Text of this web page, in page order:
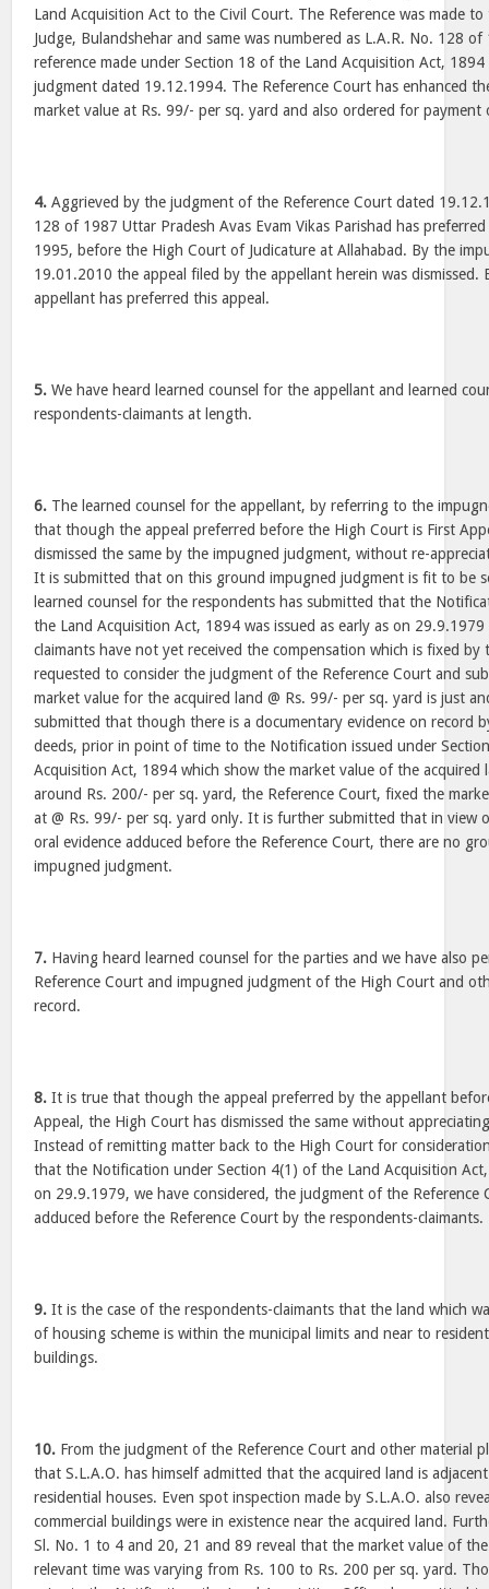
Land Acquisition Act to the Civil Court. The Reference was made
Judge, Bulandshehar and same was numbered as L.A.R. No. 128
reference made under Section 18 of the Land Acquisition Act, 1894
judgment dated 19.12.1994. The Reference Court has enhanced
market value at Rs. 99/- per sq. yard and also ordered for
4. Aggrieved by the judgment of the Reference Court dated
128 of 1987 Uttar Pradesh Avas Evam Vikas Parishad has
1995, before the High Court of Judicature at Allahabad. By the
19.01.2010 the appeal filed by the appellant herein was dismissed.
appellant has preferred this appeal.
5. We have heard learned counsel for the appellant and learned
respondents-claimants at length.
6. The learned counsel for the appellant, by referring to the
that though the appeal preferred before the High Court is First
dismissed the same by the impugned judgment, without re-
It is submitted that on this ground impugned judgment is fit to be
learned counsel for the respondents has submitted that the
the Land Acquisition Act, 1894 was issued as early as on
claimants have not yet received the compensation which is fixed by
requested to consider the judgment of the Reference Court and
market value for the acquired land @ Rs. 99/- per sq. yard is just
submitted that though there is a documentary evidence on record
deeds, prior in point of time to the Notification issued under
Acquisition Act, 1894 which show the market value of the acquired
around Rs. 200/- per sq. yard, the Reference Court, fixed the
at @ Rs. 99/- per sq. yard only. It is further submitted that in view
oral evidence adduced before the Reference Court, there are no
impugned judgment.
7. Having heard learned counsel for the parties and we have also
Reference Court and impugned judgment of the High Court and
record.
8. It is true that though the appeal preferred by the appellant
Appeal, the High Court has dismissed the same without
Instead of remitting matter back to the High Court for
that the Notification under Section 4(1) of the Land Acquisition Act,
on 29.9.1979, we have considered, the judgment of the Reference
adduced before the Reference Court by the respondents-claimants.
9. It is the case of the respondents-claimants that the land which
of housing scheme is within the municipal limits and near to
buildings.
10. From the judgment of the Reference Court and other material
that S.L.A.O. has himself admitted that the acquired land is
residential houses. Even spot inspection made by S.L.A.O. also
commercial buildings were in existence near the acquired land.
Sl. No. 1 to 4 and 20, 21 and 89 reveal that the market value of
relevant time was varying from Rs. 100 to Rs. 200 per sq. yard.